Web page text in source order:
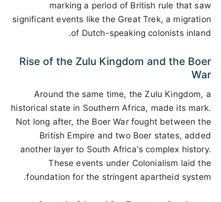
marking a period of British rule that saw
significant events like the Great Trek, a migration
of Dutch-speaking colonists inland.
Rise of the Zulu Kingdom and the Boer
War
Around the same time, the Zulu Kingdom, a
historical state in Southern Africa, made its mark.
Not long after, the Boer War fought between the
British Empire and two Boer states, added
another layer to South Africa's complex history.
These events under Colonialism laid the
foundation for the stringent apartheid system.